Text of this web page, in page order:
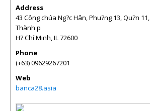
Address
43 Công chúa Ng?c Hân, Phu?ng 13, Qu?n 11,
Thành p
H? Chí Minh,IL72600
Phone
(+63) 09629267201
Web
banca28.asia